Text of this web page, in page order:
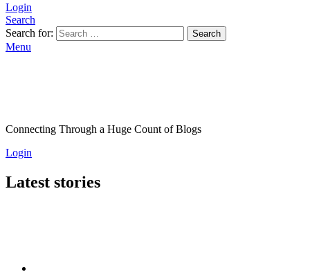
Login
Search
Search for:
Search
Menu
Connecting Through a Huge Count of Blogs
Login
Latest stories